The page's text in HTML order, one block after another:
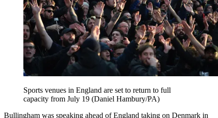
Sports venues in England are set to return to full
capacity from July 19 (Daniel Hambury/PA)
Bullingham was speaking ahead of England taking on Denmark in